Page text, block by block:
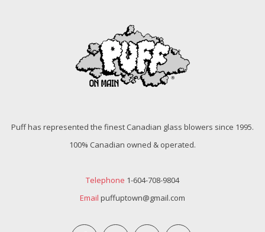
Puff has represented the finest Canadian glass blowers since 1995.
100% Canadian owned & operated.
Telephone 1-604-708-9804
Email puffuptown@gmail.com